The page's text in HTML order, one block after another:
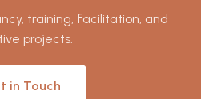
training, facilitation, and
projects.
in Touch